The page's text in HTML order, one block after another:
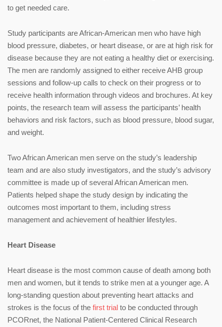
to get needed care.
Study participants are African-American men who have high
blood pressure, diabetes, or heart disease, or are at high risk for
disease because they are not eating a healthy diet or exercising.
The men are randomly assigned to either receive AHB group
sessions and follow-up calls to check on their progress or to
receive health information through videos and brochures. At key
points, the research team will assess the participants’ health
behaviors and risk factors, such as blood pressure, blood sugar,
and weight.
Two African American men serve on the study’s leadership
team and are also study investigators, and the study’s advisory
committee is made up of several African American men.
Patients helped shape the study design by indicating the
outcomes most important to them, including stress
management and achievement of healthier lifestyles.
Heart Disease
Heart disease is the most common cause of death among both
men and women, but it tends to strike men at a younger age. A
long-standing question about preventing heart attacks and
strokes is the focus of the first trial to be conducted through
PCORnet, the National Patient-Centered Clinical Research